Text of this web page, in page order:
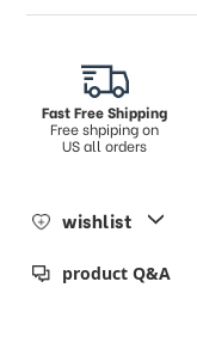
Fast Free Shipping
Free shpiping on
US all orders
wishlist
product Q&A